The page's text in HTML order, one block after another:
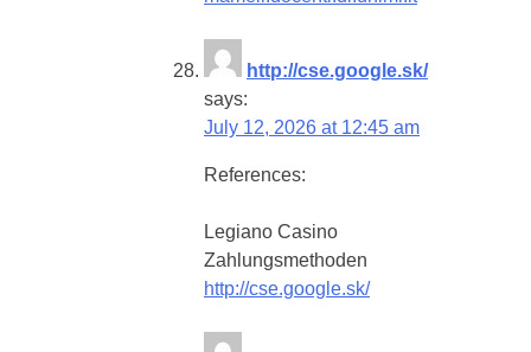
http://cse.google.sk/
says:
July 12, 2026 at 12:45 am
References:
Legiano Casino
Zahlungsmethoden
http://cse.google.sk/